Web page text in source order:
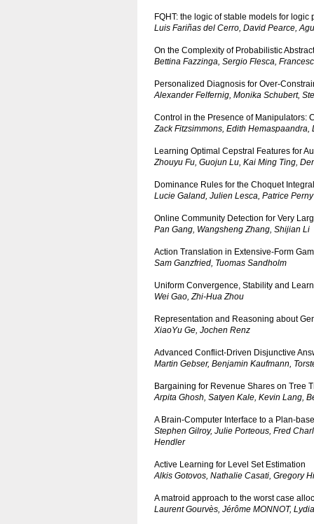
FQHT: the logic of stable models for
Luis Fariñas del Cerro, David Pearce,
On the Complexity of Probabilistic
Bettina Fazzinga, Sergio Flesca,
Personalized Diagnosis for Over-
Alexander Felfernig, Monika Schubert,
Control in the Presence of Manipulators:
Zack Fitzsimmons, Edith
Learning Optimal Cepstral Features for
Zhouyu Fu, Guojun Lu, Kai Ming Ting,
Dominance Rules for the Choquet
Lucie Galand, Julien Lesca, Patrice Perny
Online Community Detection for Very
Pan Gang, Wangsheng Zhang, Shijian Li
Action Translation in Extensive-Form
Sam Ganzfried, Tuomas Sandholm
Uniform Convergence, Stability and
Wei Gao, Zhi-Hua Zhou
Representation and Reasoning about
XiaoYu Ge, Jochen Renz
Advanced Conflict-Driven Disjunctive
Martin Gebser, Benjamin Kaufmann,
Bargaining for Revenue Shares on Tree
Arpita Ghosh, Satyen Kale, Kevin Lang,
A Brain-Computer Interface to a Plan-
Stephen Gilroy, Julie Porteous, Fred
Hendler
Active Learning for Level Set Estimation
Alkis Gotovos, Nathalie Casati, Gregory
A matroid approach to the worst case
Laurent Gourvès, Jérôme MONNOT,